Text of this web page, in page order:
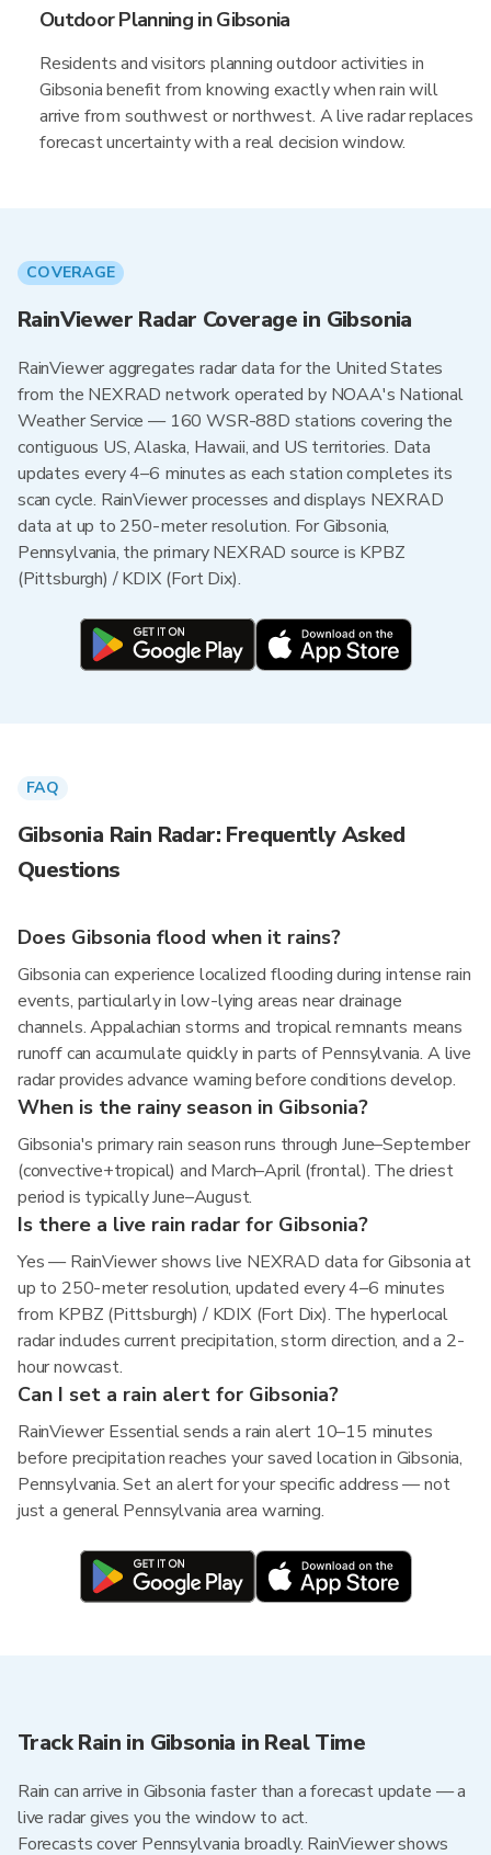
Outdoor Planning in Gibsonia
Residents and visitors planning outdoor activities in
Gibsonia benefit from knowing exactly when rain will
arrive from southwest or northwest. A live radar replaces
forecast uncertainty with a real decision window.
COVERAGE
RainViewer Radar Coverage in Gibsonia
RainViewer aggregates radar data for the United States
from the NEXRAD network operated by NOAA's National
Weather Service — 160 WSR-88D stations covering the
contiguous US, Alaska, Hawaii, and US territories. Data
updates every 4–6 minutes as each station completes its
scan cycle. RainViewer processes and displays NEXRAD
data at up to 250-meter resolution. For Gibsonia,
Pennsylvania, the primary NEXRAD source is KPBZ
(Pittsburgh) / KDIX (Fort Dix).
FAQ
Gibsonia Rain Radar: Frequently Asked
Questions
Does Gibsonia flood when it rains?
Gibsonia can experience localized flooding during intense rain
events, particularly in low-lying areas near drainage
channels. Appalachian storms and tropical remnants means
runoff can accumulate quickly in parts of Pennsylvania. A live
radar provides advance warning before conditions develop.
When is the rainy season in Gibsonia?
Gibsonia's primary rain season runs through June–September
(convective+tropical) and March–April (frontal). The driest
period is typically June–August.
Is there a live rain radar for Gibsonia?
Yes — RainViewer shows live NEXRAD data for Gibsonia at
up to 250-meter resolution, updated every 4–6 minutes
from KPBZ (Pittsburgh) / KDIX (Fort Dix). The hyperlocal
radar includes current precipitation, storm direction, and a 2-
hour nowcast.
Can I set a rain alert for Gibsonia?
RainViewer Essential sends a rain alert 10–15 minutes
before precipitation reaches your saved location in Gibsonia,
Pennsylvania. Set an alert for your specific address — not
just a general Pennsylvania area warning.
Track Rain in Gibsonia in Real Time
Rain can arrive in Gibsonia faster than a forecast update — a
live radar gives you the window to act.
Forecasts cover Pennsylvania broadly. RainViewer shows